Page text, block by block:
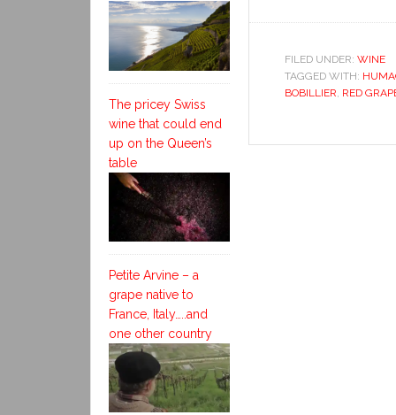
FILED UNDER: WINE
TAGGED WITH:
BOBILLIER, RED
The pricey Swiss
wine that could end
up on the Queen’s
table
Petite Arvine – a
grape native to
France, Italy…..and
one other country